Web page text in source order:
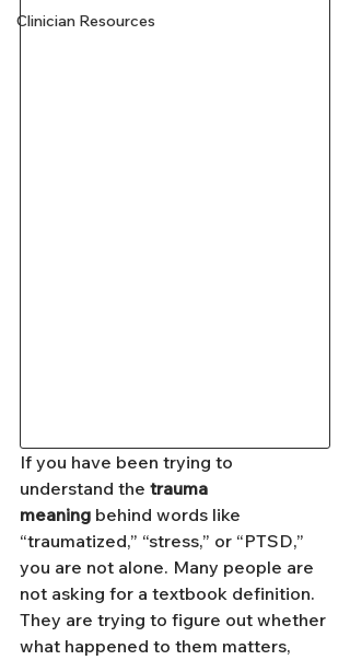
Clinician Resources
If you have been trying to
understand the trauma
meaning behind words like
“traumatized,” “stress,” or “PTSD,”
you are not alone. Many people are
not asking for a textbook definition.
They are trying to figure out whether
what happened to them matters,